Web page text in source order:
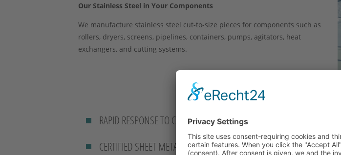
Our Stainless Steel in Your Components
We manufacture stainless steel cut-to-size pieces for components such as
rollers, dryers, screens, pipelines, containers, pumps, agitators, heat
exchangers, and cutting systems.
RAPID RESPONSE TO CUSTOMER REQUESTS
CERTIFIED SHEET METAL WORKING